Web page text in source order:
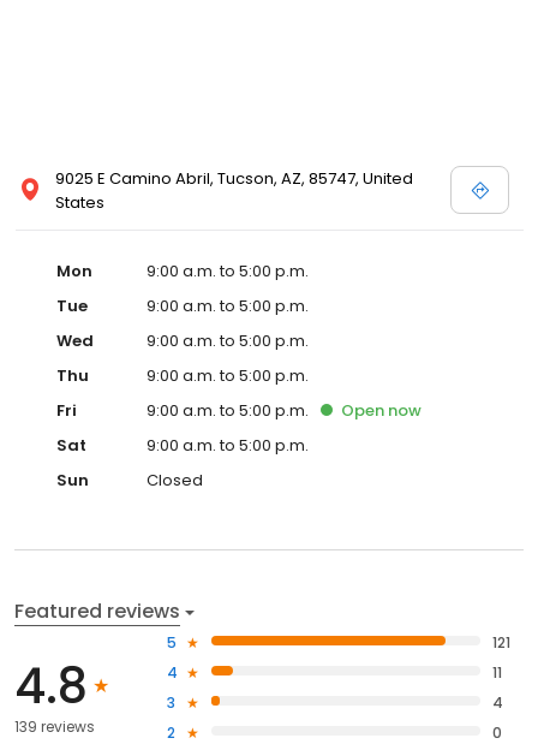
9025 E Camino Abril, Tucson, AZ, 85747, United
States
Mon
9:00 a.m. to 5:00 p.m.
Tue
9:00 a.m. to 5:00 p.m.
Wed
9:00 a.m. to 5:00 p.m.
Thu
9:00 a.m. to 5:00 p.m.
Fri
9:00 a.m. to 5:00 p.m. Open now
Sat
9:00 a.m. to 5:00 p.m.
Sun
Closed
Featured reviews
4.8
139 reviews
5
121
4
11
3
4
2
0